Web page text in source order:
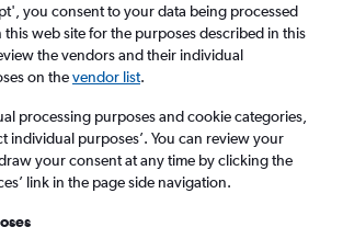
Canaria from£25
adult, Economy, 0 bags
you consent to your data being processed
web site for the purposes described in this
the vendors and their individual
on thevendor list.
processing purposes and cookie categories,
individual purposes’. You can review your
your consent at any time by clicking the
link in the page side navigation.